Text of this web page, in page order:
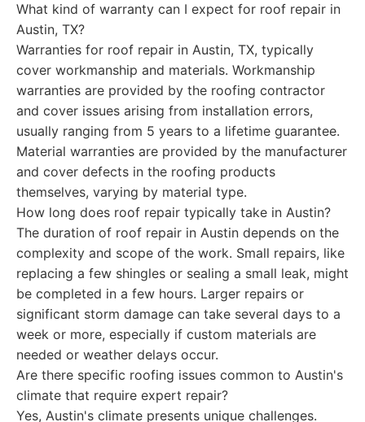
What kind of warranty can I expect for roof repair in
Austin, TX?
Warranties for roof repair in Austin, TX, typically
cover workmanship and materials. Workmanship
warranties are provided by the roofing contractor
and cover issues arising from installation errors,
usually ranging from 5 years to a lifetime guarantee.
Material warranties are provided by the manufacturer
and cover defects in the roofing products
themselves, varying by material type.
How long does roof repair typically take in Austin?
The duration of roof repair in Austin depends on the
complexity and scope of the work. Small repairs, like
replacing a few shingles or sealing a small leak, might
be completed in a few hours. Larger repairs or
significant storm damage can take several days to a
week or more, especially if custom materials are
needed or weather delays occur.
Are there specific roofing issues common to Austin's
climate that require expert repair?
Yes, Austin's climate presents unique challenges.